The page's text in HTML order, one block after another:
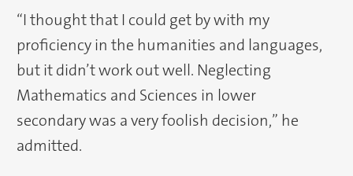
“I thought that I could get by with my
proficiency in the humanities and languages,
but it didn’t work out well. Neglecting
Mathematics and Sciences in lower
secondary was a very foolish decision,” he
admitted.